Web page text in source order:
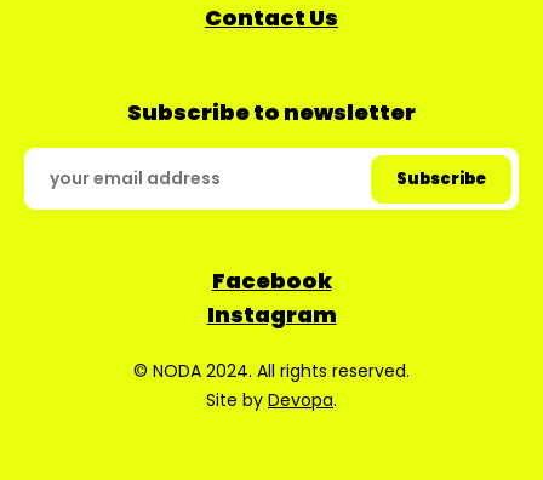
Contact Us
Subscribe to newsletter
Facebook
Instagram
© NODA 2024. All rights reserved.
Site by Devopa.